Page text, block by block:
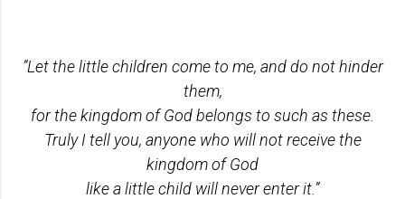
”Let the little children come to me, and do not hinder
them,
for the kingdom of God belongs to such as these.
Truly I tell you, anyone who will not receive the
kingdom of God
like a little child will never enter it.”